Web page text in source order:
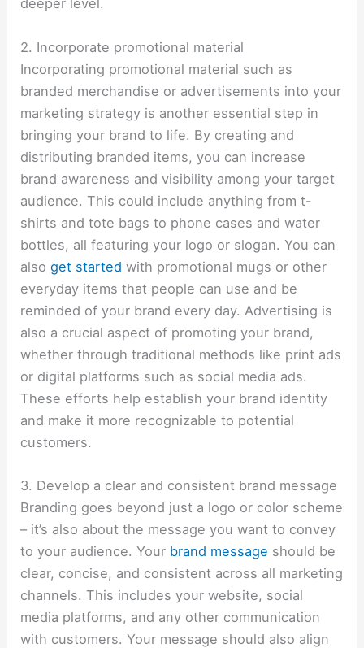
deeper level.
2. Incorporate promotional material
Incorporating promotional material such as
branded merchandise or advertisements into your
marketing strategy is another essential step in
bringing your brand to life. By creating and
distributing branded items, you can increase
brand awareness and visibility among your target
audience. This could include anything from t-
shirts and tote bags to phone cases and water
bottles, all featuring your logo or slogan. You can
alsoget started with promotional mugs or other
everyday items that people can use and be
reminded of your brand every day. Advertising is
also a crucial aspect of promoting your brand,
whether through traditional methods like print ads
or digital platforms such as social media ads.
These efforts help establish your brand identity
and make it more recognizable to potential
customers.
3. Develop a clear and consistent brand message
Branding goes beyond just a logo or color scheme
– it’s also about the message you want to convey
to your audience. Your brand message should be
clear, concise, and consistent across all marketing
channels. This includes your website, social
media platforms, and any other communication
with customers. Your message should also align